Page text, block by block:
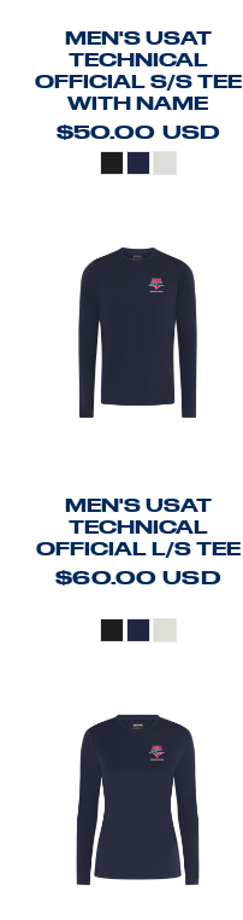
MEN'S USAT
TECHNICAL
OFFICIAL S/S TEE
WITH NAME
$50.00 USD
MEN'S USAT
TECHNICAL
OFFICIAL L/S TEE
$60.00USD